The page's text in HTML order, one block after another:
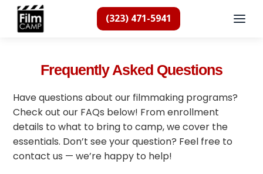
(323) 471-5941
Frequently Asked Questions
Have questions about our filmmaking programs?
Check out our FAQs below! From enrollment
details to what to bring to camp, we cover the
essentials. Don’t see your question? Feel free to
contact us — we’re happy to help!